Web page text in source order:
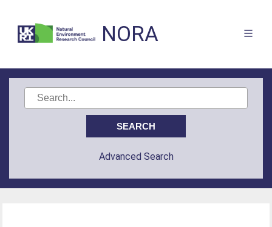
NORA
Advanced Search